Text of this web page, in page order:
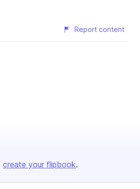
Report content
create your flipbook.